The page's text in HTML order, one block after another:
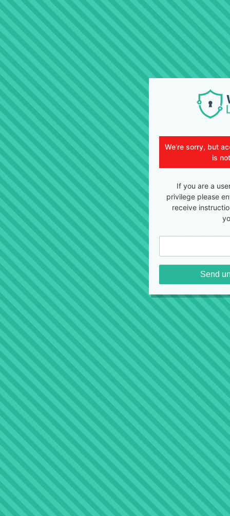
We're sorry, but
is
If you are a
privilege please
receive